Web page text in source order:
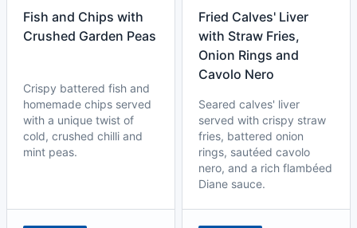
Fish and Chips with
Crushed Garden Peas
Crispy battered fish and
homemade chips served
with a unique twist of
cold, crushed chilli and
mint peas.
Fried Calves' Liver
with Straw Fries,
Onion Rings and
Cavolo Nero
Seared calves' liver
served with crispy straw
fries, battered onion
rings, sautéed cavolo
nero, and a rich flambéed
Diane sauce.